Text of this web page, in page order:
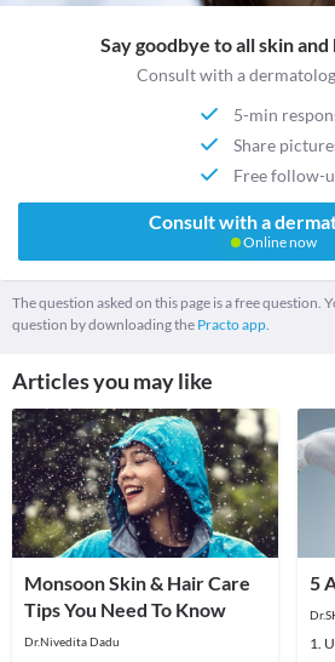
Say goodbye to all skin
Consult with a
5-min
Share
Free follow-
Consult with a
Online now
The question asked on this page is a free question.
question by downloading the Practo app.
Articles you may like
Monsoon Skin & Hair Care
Tips You Need To Know
Dr.Nivedita Dadu
5
1. Use a liquid facial cleanser